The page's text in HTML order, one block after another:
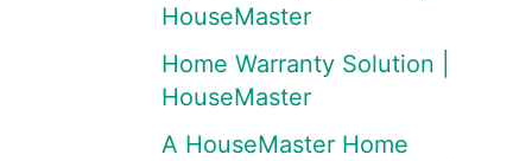
HouseMaster
Home Warranty Solution |
HouseMaster
A HouseMaster Home